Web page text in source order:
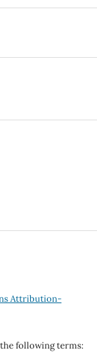
Attribution-
following terms: